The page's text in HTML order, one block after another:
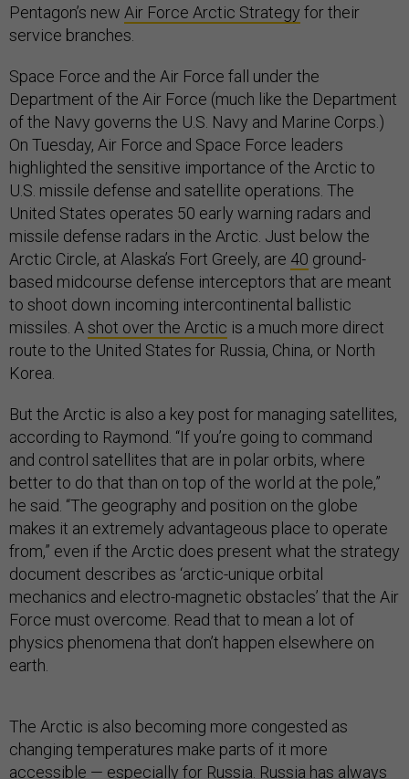
Pentagon’s new Air Force Arctic Strategy for their
service branches.
Space Force and the Air Force fall under the
Department of the Air Force (much like the Department
of the Navy governs the U.S. Navy and Marine Corps.)
On Tuesday, Air Force and Space Force leaders
highlighted the sensitive importance of the Arctic to
U.S. missile defense and satellite operations. The
United States operates 50 early warning radars and
missile defense radars in the Arctic. Just below the
Arctic Circle, at Alaska’s Fort Greely, are 40 ground-
based midcourse defense interceptors that are meant
to shoot down incoming intercontinental ballistic
missiles. Ashot over the Arctic is a much more direct
route to the United States for Russia, China, or North
Korea.
But the Arctic is also a key post for managing satellites,
according to Raymond. “If you’re going to command
and control satellites that are in polar orbits, where
better to do that than on top of the world at the pole,”
he said. “The geography and position on the globe
makes it an extremely advantageous place to operate
from,” even if the Arctic does present what the strategy
document describes as ‘arctic-unique orbital
mechanics and electro-magnetic obstacles’ that the Air
Force must overcome. Read that to mean a lot of
physics phenomena that don’t happen elsewhere on
earth.
The Arctic is also becoming more congested as
changing temperatures make parts of it more
accessible — especially for Russia. Russia has always